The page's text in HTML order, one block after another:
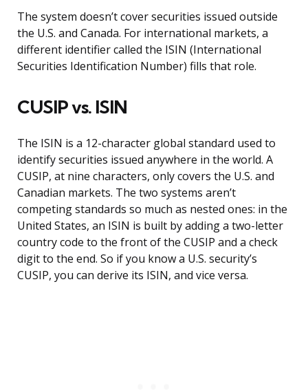
The system doesn’t cover securities issued outside
the U.S. and Canada. For international markets, a
different identifier called the ISIN (International
Securities Identification Number) fills that role.
CUSIP vs. ISIN
The ISIN is a 12-character global standard used to
identify securities issued anywhere in the world. A
CUSIP, at nine characters, only covers the U.S. and
Canadian markets. The two systems aren’t
competing standards so much as nested ones: in the
United States, an ISIN is built by adding a two-letter
country code to the front of the CUSIP and a check
digit to the end. So if you know a U.S. security’s
CUSIP, you can derive its ISIN, and vice versa.